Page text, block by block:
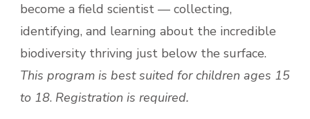
become a field scientist — collecting,
identifying, and learning about the incredible
biodiversity thriving just below the surface.
This program is best suited for children ages 15
to 18. Registration is required.